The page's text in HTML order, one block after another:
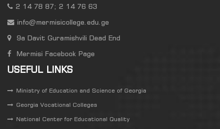
2 14 78 87; 2 14 76 63
info@mermisicollege.edu.ge
9a Davit Guramishvili Dead End
Mermisi Facebook Page
USEFUL LINKS
Ministry of Education and Science of Georgia
Georgia Vocational Colleges
National Center for Educational Quality